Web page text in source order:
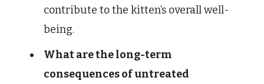
contribute to the kitten’s overall well-
being.
What are the long-term
consequences of untreated